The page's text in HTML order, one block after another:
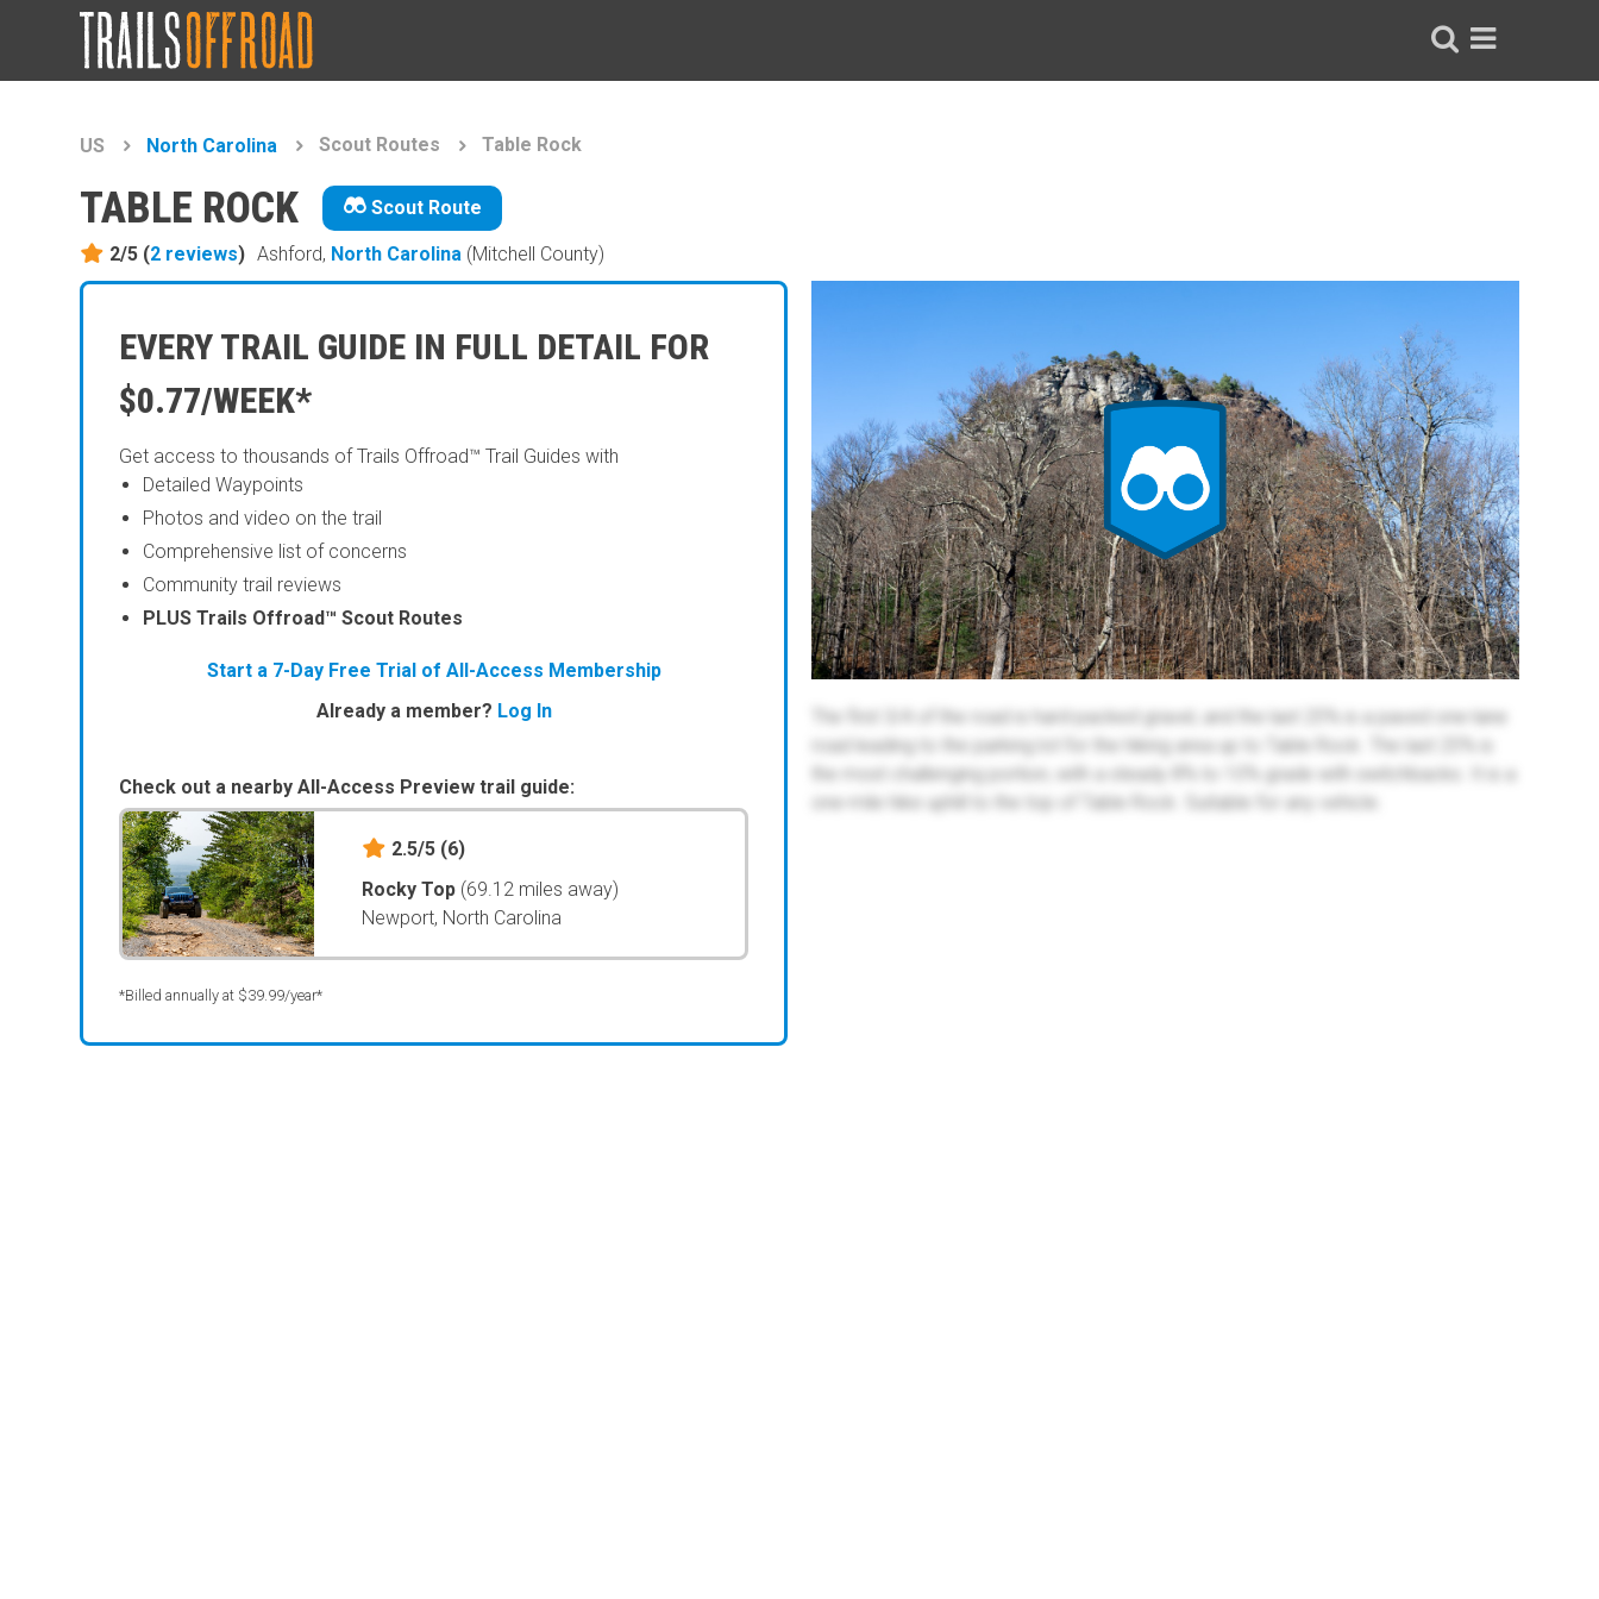
US North Carolina Scout Routes Table Rock
TABLE ROCK Scout Route
2/5 (2 reviews) Ashford, North Carolina (Mitchell County)
EVERY TRAIL GUIDE IN FULL DETAIL FOR
$0.77/WEEK*
Get access to thousands of Trails Offroad™ Trail Guides with
Detailed Waypoints
Photos and video on the trail
Comprehensive list of concerns
Community trail reviews
PLUS Trails Offroad™ Scout Routes
Start a 7-Day Free Trial of All-Access Membership
Already a member? Log In
Check out a nearby All-Access Preview trail guide:
2.5/5 (6)
Rocky Top (69.12 miles away)
Newport, North Carolina
*Billed annually at $39.99/year*
The first 3/4 of the road is hard-packed gravel, and the last 25% is a paved one-lane
road leading to the parking lot for the hiking area up to Table Rock. The last 25% is
the most challenging portion, with a steady 8% to 10% grade with switchbacks. It is a
one-mile hike uphill to the top of Table Rock. Suitable for any vehicle.